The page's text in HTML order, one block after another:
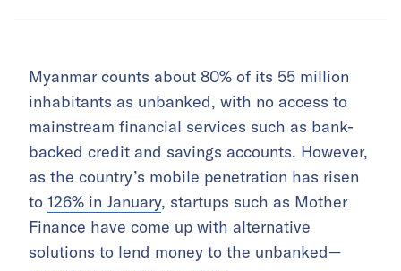
Myanmar counts about 80% of its 55 million
inhabitants as unbanked, with no access to
mainstream financial services such as bank-
backed credit and savings accounts. However,
as the country’s mobile penetration has risen
to 126% in January, startups such as Mother
Finance have come up with alternative
solutions to lend money to the unbanked—